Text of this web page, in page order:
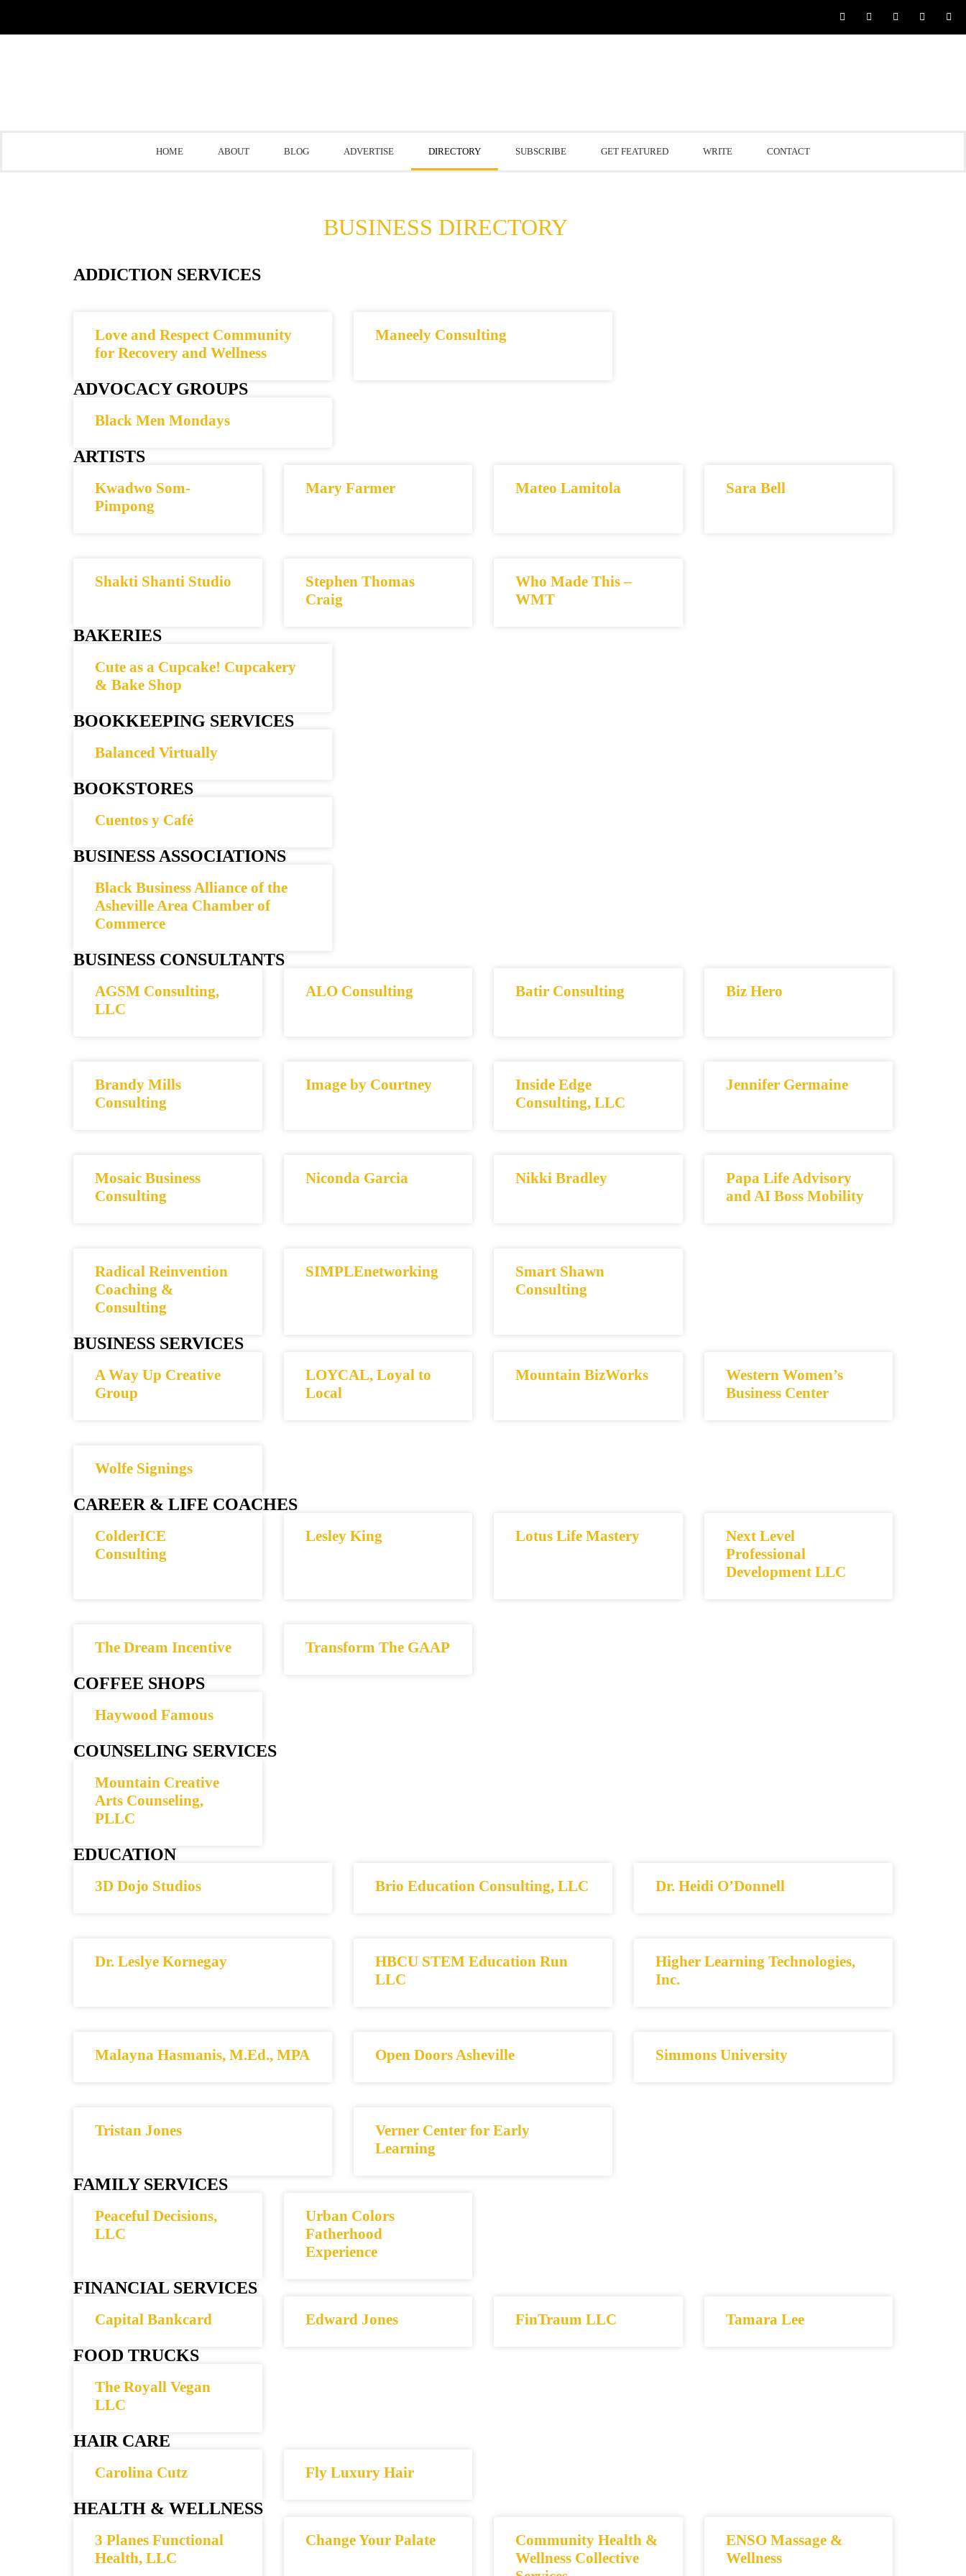
HOME ABOUT BLOG ADVERTISE DIRECTORY SUBSCRIBE GET FEATURED WRITE CONTACT
BUSINESS DIRECTORY
ADDICTION SERVICES
Love and Respect Community
for Recovery and Wellness
Maneely Consulting
ADVOCACY GROUPS
Black Men Mondays
ARTISTS
Kwadwo Som-
Pimpong
Mary Farmer Mateo Lamitola Sara Bell
Shakti Shanti Studio
Stephen Thomas
Craig
Who Made This –
WMT
BAKERIES
Cute as a Cupcake! Cupcakery
& Bake Shop
BOOKKEEPING SERVICES
Balanced Virtually
BOOKSTORES
Cuentos y Café
BUSINESS ASSOCIATIONS
Black Business Alliance of the
Asheville Area Chamber of
Commerce
BUSINESS CONSULTANTS
AGSM Consulting,
LLC
ALO Consulting Batir Consulting Biz Hero
Brandy Mills
Consulting
Image by Courtney
Inside Edge
Consulting, LLC
Jennifer Germaine
Mosaic Business
Consulting
Niconda Garcia Nikki Bradley
Papa Life Advisory
and AI Boss Mobility
Radical Reinvention
Coaching &
Consulting
SIMPLEnetworking
Smart Shawn
Consulting
BUSINESS SERVICES
A Way Up Creative
Group
LOYCAL, Loyal to
Local
Mountain BizWorks
Western Women’s
Business Center
Wolfe Signings
CAREER & LIFE COACHES
ColderICE
Consulting
Lesley King Lotus Life Mastery
Next Level
Professional
Development LLC
The Dream Incentive Transform The GAAP
COFFEE SHOPS
Haywood Famous
COUNSELING SERVICES
Mountain Creative
Arts Counseling,
PLLC
EDUCATION
3D Dojo Studios Brio Education Consulting, LLC Dr. Heidi O’Donnell
Dr. Leslye Kornegay
HBCU STEM Education Run
LLC
Higher Learning Technologies,
Inc.
Malayna Hasmanis, M.Ed., MPA Open Doors Asheville Simmons University
Tristan Jones
Verner Center for Early
Learning
FAMILY SERVICES
Peaceful Decisions,
LLC
Urban Colors
Fatherhood
Experience
FINANCIAL SERVICES
Capital Bankcard Edward Jones FinTraum LLC Tamara Lee
FOOD TRUCKS
The Royall Vegan
LLC
HAIR CARE
Carolina Cutz Fly Luxury Hair
HEALTH & WELLNESS
3 Planes Functional
Health, LLC
Change Your Palate
Community Health &
Wellness Collective
ENSO Massage &
Wellness